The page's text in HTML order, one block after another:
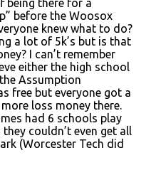
being there for a
before the Woosox
knew what to do?
a lot of 5k’s but is that
I can’t remember
either the high school
Assumption
free but everyone got a
loss money there.
had 6 schools play
couldn’t even get all
(Worcester Tech did